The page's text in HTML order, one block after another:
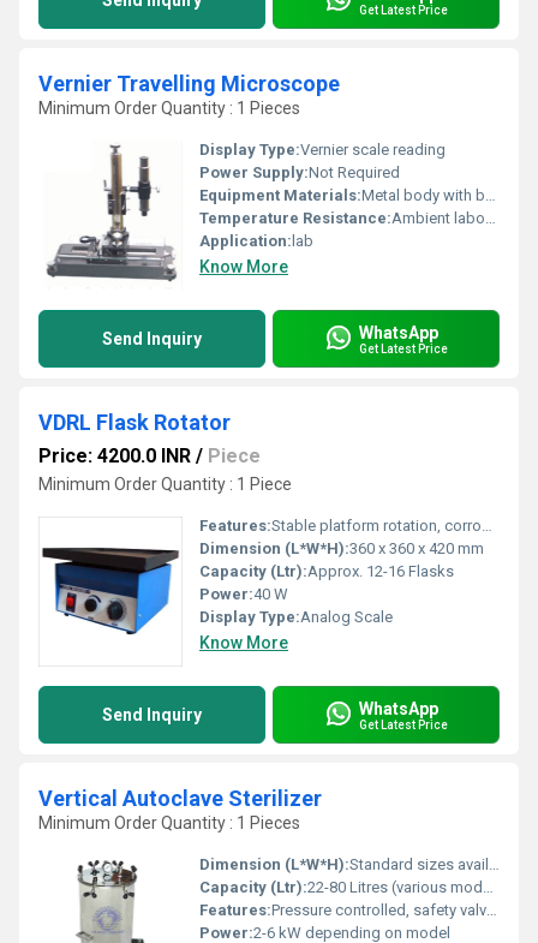
Get Latest Price
Vernier Travelling Microscope
Minimum Order Quantity : 1 Pieces
Display Type:Vernier scale reading
Power Supply:Not Required
Equipment Materials:Metal body with brass & glass components
Temperature Resistance:Ambient laboratory temperature
Application: lab
Know More
Send Inquiry WhatsApp
Get Latest Price
VDRL Flask Rotator
Price: 4200.0 INR / Piece
Minimum Order Quantity : 1 Piece
Features:Stable platform rotation, corrosion resistant, noiseless operation, low maintenance
Dimension (L*W*H):360 x 360 x 420 mm
Capacity (Ltr):Approx. 12-16 Flasks
Power:40 W
Display Type:Analog Scale
Know More
Send Inquiry WhatsApp
Get Latest Price
Vertical Autoclave Sterilizer
Minimum Order Quantity : 1 Pieces
Dimension (L*W*H):Standard sizes available (customizable as per requirement)
Capacity (Ltr):22-80 Litres (various models available)
Features:Pressure controlled, safety valve, water level indicator, pressure gauge, castor wheels for portability, inner chamber seamless construction
Power:2-6 kW depending on model